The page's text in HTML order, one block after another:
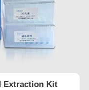
Extraction Kit